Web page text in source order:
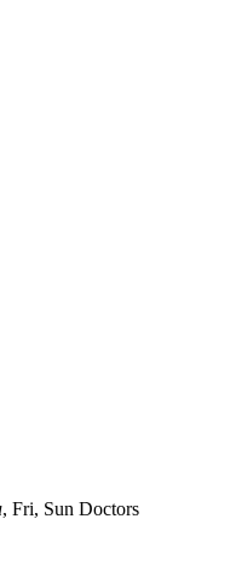
, Fri, Sun Doctors